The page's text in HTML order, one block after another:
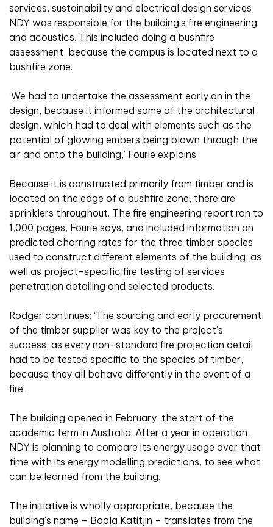
services, sustainability and electrical design services,
NDY was responsible for the building’s fire engineering
and acoustics. This included doing a bushfire
assessment, because the campus is located next to a
bushfire zone.
‘We had to undertake the assessment early on in the
design, because it informed some of the architectural
design, which had to deal with elements such as the
potential of glowing embers being blown through the
air and onto the building,’ Fourie explains.
Because it is constructed primarily from timber and is
located on the edge of a bushfire zone, there are
sprinklers throughout. The fire engineering report ran to
1,000 pages, Fourie says, and included information on
predicted charring rates for the three timber species
used to construct different elements of the building, as
well as project-specific fire testing of services
penetration detailing and selected products.
Rodger continues: ‘The sourcing and early procurement
of the timber supplier was key to the project’s
success, as every non-standard fire projection detail
had to be tested specific to the species of timber,
because they all behave differently in the event of a
fire’.
The building opened in February, the start of the
academic term in Australia. After a year in operation,
NDY is planning to compare its energy usage over that
time with its energy modelling predictions, to see what
can be learned from the building.
The initiative is wholly appropriate, because the
building’s name – Boola Katitjin – translates from the